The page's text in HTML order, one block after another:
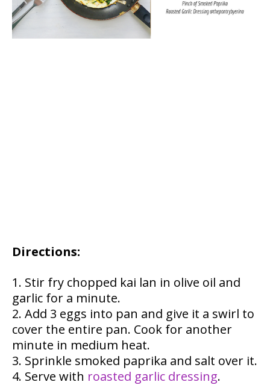
Directions:
Stir fry chopped kai lan in olive oil and
garlic for a minute.
Add 3 eggs into pan and give it a swirl to
cover the entire pan. Cook for another
minute in medium heat.
Sprinkle smoked paprika and salt over it.
Serve with roasted garlic dressing.